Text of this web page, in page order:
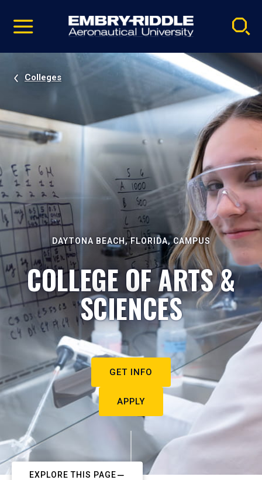
video
Navigation
Colleges
DAYTONA BEACH, FLORIDA, CAMPUS
COLLEGE OF ARTS &
SCIENCES
GET INFO
APPLY
EXPLORE THIS PAGE